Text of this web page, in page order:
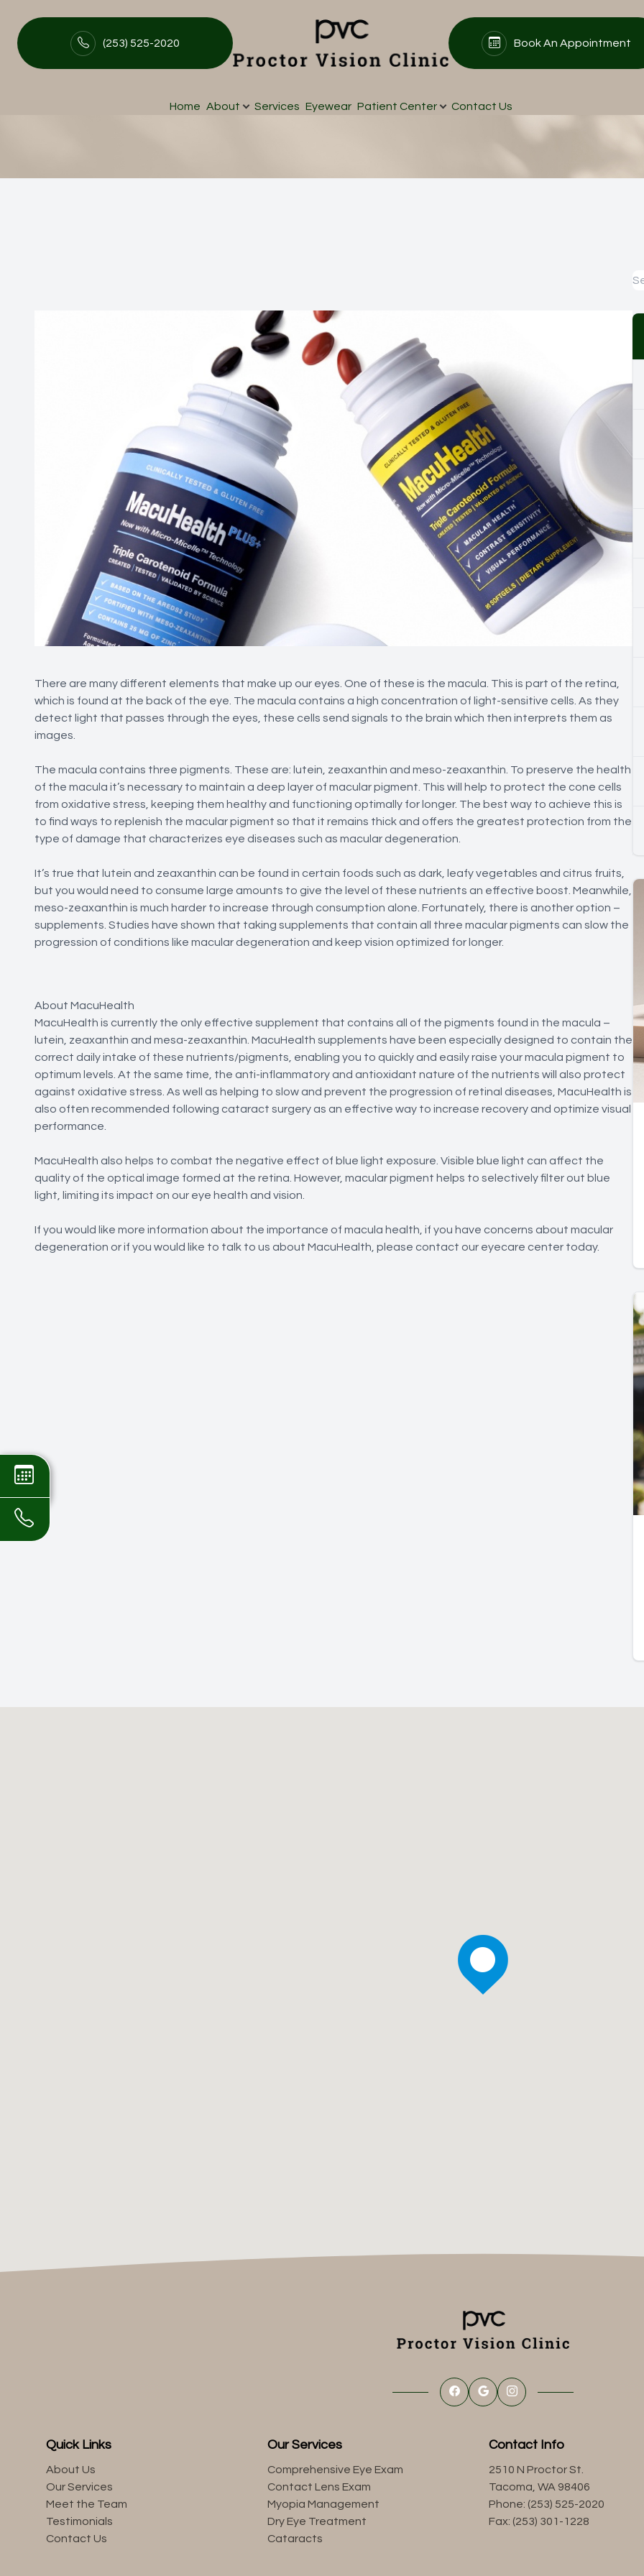
(253) 525-2020 Book An Appointment
Home About Services Eyewear Patient Center Contact Us
There are many different elements that make up our eyes. One of these is the macula. This is part of the retina,
which is found at the back of the eye. The macula contains a high concentration of light-sensitive cells. As they
detect light that passes through the eyes, these cells send signals to the brain which then interprets them as
images.
The macula contains three pigments. These are: lutein, zeaxanthin and meso-zeaxanthin. To preserve the health
of the macula it’s necessary to maintain a deep layer of macular pigment. This will help to protect the cone cells
from oxidative stress, keeping them healthy and functioning optimally for longer. The best way to achieve this is
to find ways to replenish the macular pigment so that it remains thick and offers the greatest protection from the
type of damage that characterizes eye diseases such as macular degeneration.
It’s true that lutein and zeaxanthin can be found in certain foods such as dark, leafy vegetables and citrus fruits,
but you would need to consume large amounts to give the level of these nutrients an effective boost. Meanwhile,
meso-zeaxanthin is much harder to increase through consumption alone. Fortunately, there is another option –
supplements. Studies have shown that taking supplements that contain all three macular pigments can slow the
progression of conditions like macular degeneration and keep vision optimized for longer.
About MacuHealth
MacuHealth is currently the only effective supplement that contains all of the pigments found in the macula –
lutein, zeaxanthin and mesa-zeaxanthin. MacuHealth supplements have been especially designed to contain the
correct daily intake of these nutrients/pigments, enabling you to quickly and easily raise your macula pigment to
optimum levels. At the same time, the anti-inflammatory and antioxidant nature of the nutrients will also protect
against oxidative stress. As well as helping to slow and prevent the progression of retinal diseases, MacuHealth is
also often recommended following cataract surgery as an effective way to increase recovery and optimize visual
performance.
MacuHealth also helps to combat the negative effect of blue light exposure. Visible blue light can affect the
quality of the optical image formed at the retina. However, macular pigment helps to selectively filter out blue
light, limiting its impact on our eye health and vision.
If you would like more information about the importance of macula health, if you have concerns about macular
degeneration or if you would like to talk to us about MacuHealth, please contact our eyecare center today.
Quick Links
About Us
Our Services
Meet the Team
Testimonials
Contact Us
Our Services
Comprehensive Eye Exam
Contact Lens Exam
Myopia Management
Dry Eye Treatment
Cataracts
Contact Info
2510 N Proctor St.
Tacoma, WA 98406
Phone: (253) 525-2020
Fax: (253) 301-1228